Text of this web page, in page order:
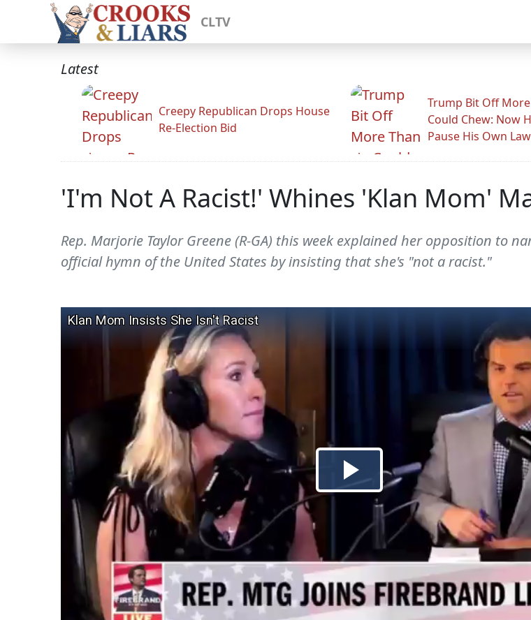
CLTV
Latest
Creepy Republican Drops House
Re-Election Bid
Trump Bit Off
Could Chew: Now
Pause His Own
'I'm Not A Racist!' Whines 'Klan Mom'
Rep. Marjorie Taylor Greene (R-GA) this week explained her opposition to
official hymn of the United States by insisting that she's "not a racist."